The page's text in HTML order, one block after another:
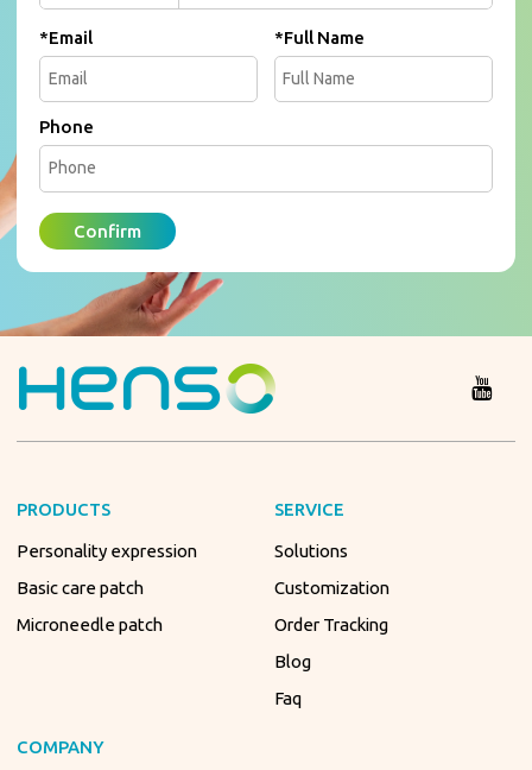
*Email *Full Name
Phone
Confirm
PRODUCTS
Personality expression
Basic care patch
Microneedle patch
SERVICE
Solutions
Customization
Order Tracking
Blog
Faq
COMPANY